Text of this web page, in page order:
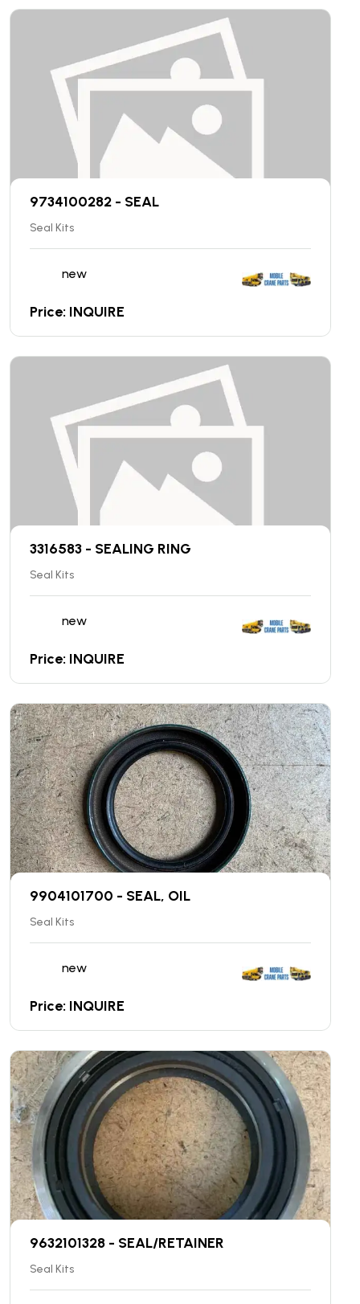
9734100282 - SEAL
Seal Kits
new
Price: INQUIRE
3316583 - SEALING RING
Seal Kits
new
Price: INQUIRE
9904101700 - SEAL, OIL
Seal Kits
new
Price: INQUIRE
9632101328 - SEAL/RETAINER
Seal Kits